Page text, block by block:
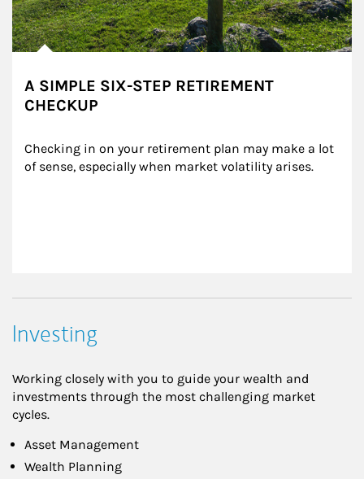
A SIMPLE SIX-STEP RETIREMENT
CHECKUP
Checking in on your retirement plan may make a lot
of sense, especially when market volatility arises.
Investing
Working closely with you to guide your wealth and
investments through the most challenging market
cycles.
Asset Management
Wealth Planning